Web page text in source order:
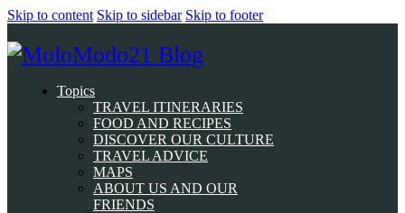
Skip to content Skip to sidebar Skip to footer
Topics
TRAVEL ITINERARIES
FOOD AND RECIPES
DISCOVER OUR CULTURE
TRAVEL ADVICE
MAPS
ABOUT US AND OUR
FRIENDS